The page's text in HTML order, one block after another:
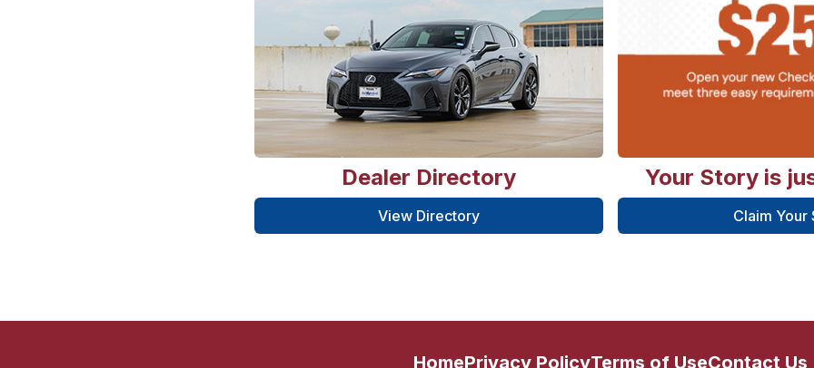
Dealer Directory
View Directory
Your Story is
Claim Your
HomePrivacy PolicyTerms of UseContact Us